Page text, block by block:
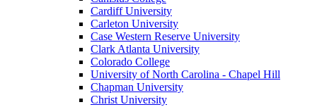
Cardiff University
Carleton University
Case Western Reserve University
Clark Atlanta University
Colorado College
University of North Carolina - Chapel Hill
Chapman University
Christ University